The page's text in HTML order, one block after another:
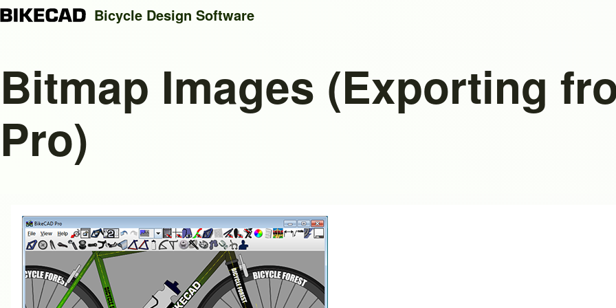
Close search
Search
Bicycle Design Software
Bitmap Images (Exporting
Pro)